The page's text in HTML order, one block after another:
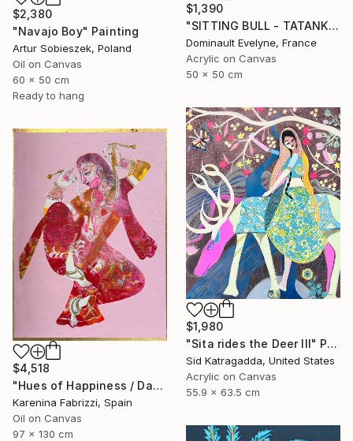
$1,390
"SITTING BULL - TATANKA YOTANKA" Painting
Dominault Evelyne, France
Acrylic on Canvas
50 x 50 cm
$2,380
"Navajo Boy" Painting
Artur Sobieszek, Poland
Oil on Canvas
60 x 50 cm
Ready to hang
$1,980
"Sita rides the Deer III" Painting
Sid Katragadda, United States
Acrylic on Canvas
55.9 x 63.5 cm
$4,518
"Hues of Happiness / Dancers" Painting
Karenina Fabrizzi, Spain
Oil on Canvas
97 x 130 cm